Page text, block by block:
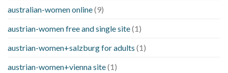
australian-women online(9)
austrian-women free and single site(1)
austrian-women+salzburg for adults (1)
austrian-women+vienna site(1)